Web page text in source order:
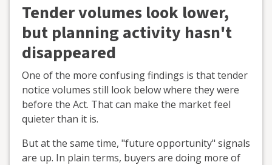
Tender volumes look lower,
but planning activity hasn't
disappeared
One of the more confusing findings is that tender
notice volumes still look below where they were
before the Act. That can make the market feel
quieter than it is.
But at the same time, "future opportunity" signals
are up. In plain terms, buyers are doing more of